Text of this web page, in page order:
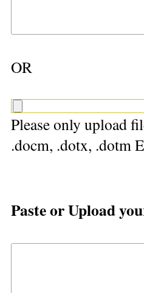
OR
Please only upload
.docm, .dotx, .dotm
Paste or Upload